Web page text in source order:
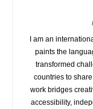
I am an
paints the
transformed
countries to
work bridges
accessibility,